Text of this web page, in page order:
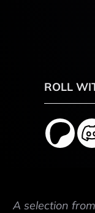
ROLL
A selection